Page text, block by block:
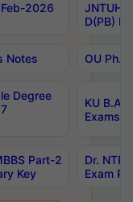
2026
JNTUH
D(PB)
Notes OU
Degree
KU B.A
Exams
Part-2
Key
Dr.
Exam